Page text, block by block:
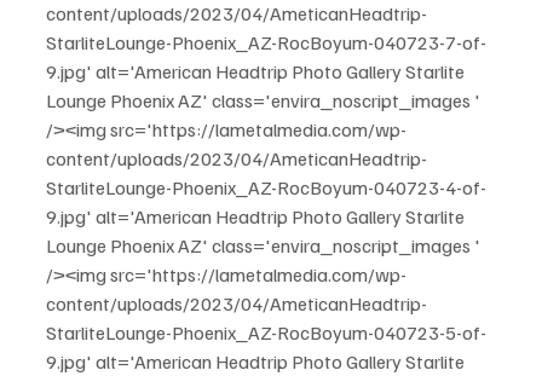
content/uploads/2023/04/AmeticanHeadtrip-
StarliteLounge-Phoenix_AZ-RocBoyum-040723-7-of-
9.jpg' alt='American Headtrip Photo Gallery Starlite
Lounge Phoenix AZ' class='envira_noscript_images '
/><img src='https://lametalmedia.com/wp-
content/uploads/2023/04/AmeticanHeadtrip-
StarliteLounge-Phoenix_AZ-RocBoyum-040723-4-of-
9.jpg' alt='American Headtrip Photo Gallery Starlite
Lounge Phoenix AZ' class='envira_noscript_images '
/><img src='https://lametalmedia.com/wp-
content/uploads/2023/04/AmeticanHeadtrip-
StarliteLounge-Phoenix_AZ-RocBoyum-040723-5-of-
9.jpg' alt='American Headtrip Photo Gallery Starlite